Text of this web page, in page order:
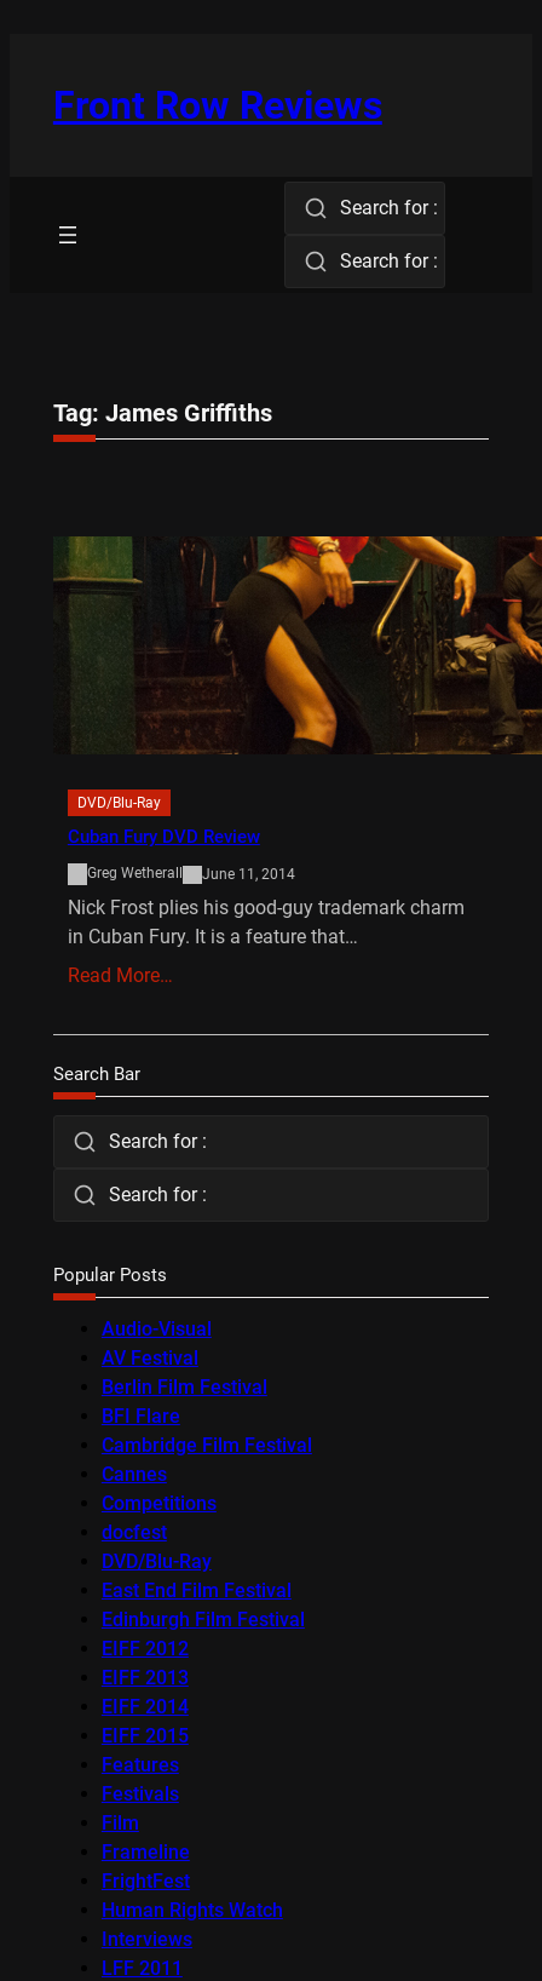
Front Row Reviews
Search for :
Search for :
Tag: James Griffiths
DVD/Blu-Ray
Cuban Fury DVD Review
Greg Wetherall June 11, 2014
Nick Frost plies his good-guy trademark charm
in Cuban Fury. It is a feature that…
Read More…
Search Bar
Search for :
Search for :
Popular Posts
Audio-Visual
AV Festival
Berlin Film Festival
BFI Flare
Cambridge Film Festival
Cannes
Competitions
docfest
DVD/Blu-Ray
East End Film Festival
Edinburgh Film Festival
EIFF 2012
EIFF 2013
EIFF 2014
EIFF 2015
Features
Festivals
Film
Frameline
FrightFest
Human Rights Watch
Interviews
LFF 2011